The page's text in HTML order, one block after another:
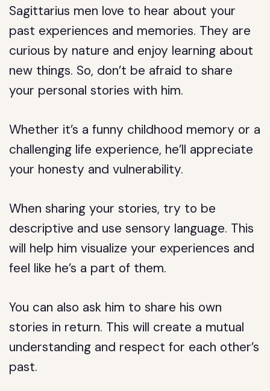
Sagittarius men love to hear about your
past experiences and memories. They are
curious by nature and enjoy learning about
new things. So, don’t be afraid to share
your personal stories with him.
Whether it’s a funny childhood memory or a
challenging life experience, he’ll appreciate
your honesty and vulnerability.
When sharing your stories, try to be
descriptive and use sensory language. This
will help him visualize your experiences and
feel like he’s a part of them.
You can also ask him to share his own
stories in return. This will create a mutual
understanding and respect for each other’s
past.